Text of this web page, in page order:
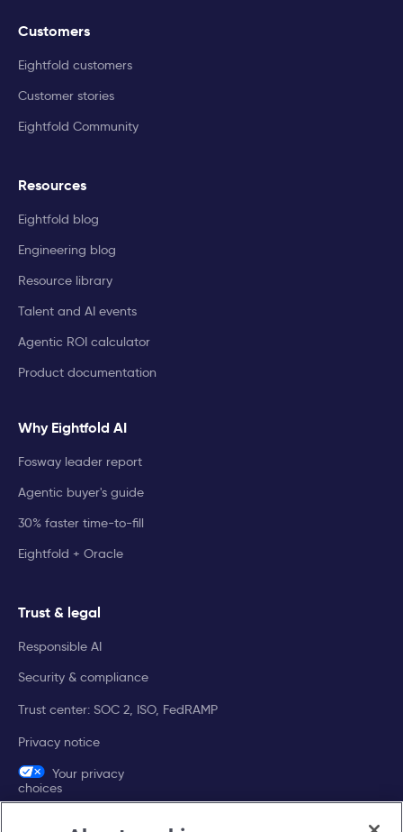
Customers
Eightfold customers
Customer stories
Eightfold Community
Resources
Eightfold blog
Engineering blog
Resource library
Talent and AI events
Agentic ROI calculator
Product documentation
Why Eightfold AI
Fosway leader report
Agentic buyer's guide
30% faster time-to-fill
Eightfold + Oracle
Trust & legal
Responsible AI
Security & compliance
Trust center: SOC 2, ISO, FedRAMP
Privacy notice
Your privacy
choices